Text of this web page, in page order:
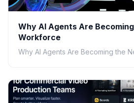
Why AI Agents Are
Workforce
Why AI Agents Are Becoming the